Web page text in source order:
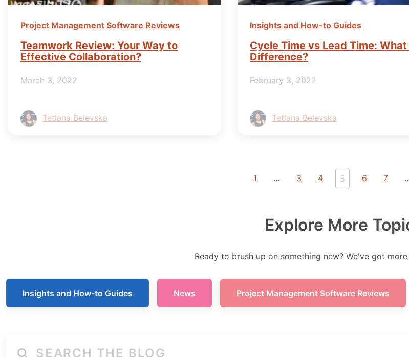
Project Management Software Reviews
Teamwork Review: Your Way to
Effective Collaboration?
March 3, 2022
Tetiana Belevska
Insights and How-to Guides
Cycle Time vs Lead Time:
Difference?
February 3, 2022
Tetiana Belevska
1 … 3 4 5 6 7
Explore More
Ready to brush up on something new? We've got
Insights and How-to Guides News Project Management Software Reviews